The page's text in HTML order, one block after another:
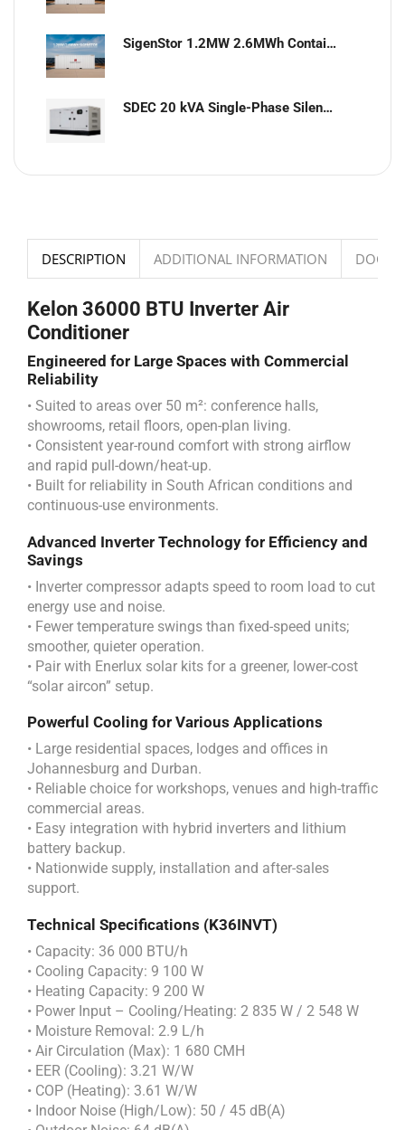
SigenStor 1.2MW 2.6MWh Containerized Solar & Energy Storage Solution
SDEC 20 kVA Single-Phase Silent Diesel Generator with ATS
DESCRIPTION ADDITIONAL INFORMATION
Kelon 36000 BTU Inverter Air
Conditioner
Engineered for Large Spaces with Commercial
Reliability
• Suited to areas over 50 m²: conference halls,
showrooms, retail floors, open-plan living.
• Consistent year-round comfort with strong airflow
and rapid pull-down/heat-up.
• Built for reliability in South African conditions and
continuous-use environments.
Advanced Inverter Technology for Efficiency and
Savings
• Inverter compressor adapts speed to room load to cut
energy use and noise.
• Fewer temperature swings than fixed-speed units;
smoother, quieter operation.
• Pair with Enerlux solar kits for a greener, lower-cost
“solar aircon” setup.
Powerful Cooling for Various Applications
• Large residential spaces, lodges and offices in
Johannesburg and Durban.
• Reliable choice for workshops, venues and high-traffic
commercial areas.
• Easy integration with hybrid inverters and lithium
battery backup.
• Nationwide supply, installation and after-sales
support.
Technical Specifications (K36INVT)
• Capacity: 36 000 BTU/h
• Cooling Capacity: 9 100 W
• Heating Capacity: 9 200 W
• Power Input – Cooling/Heating: 2 835 W / 2 548 W
• Moisture Removal: 2.9 L/h
• Air Circulation (Max): 1 680 CMH
• EER (Cooling): 3.21 W/W
• COP (Heating): 3.61 W/W
• Indoor Noise (High/Low): 50 / 45 dB(A)